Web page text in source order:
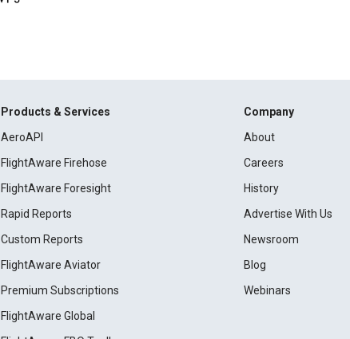
Products & Services
AeroAPI
FlightAware Firehose
FlightAware Foresight
Rapid Reports
Custom Reports
FlightAware Aviator
Premium Subscriptions
FlightAware Global
Company
About
Careers
History
Advertise With Us
Newsroom
Blog
Webinars